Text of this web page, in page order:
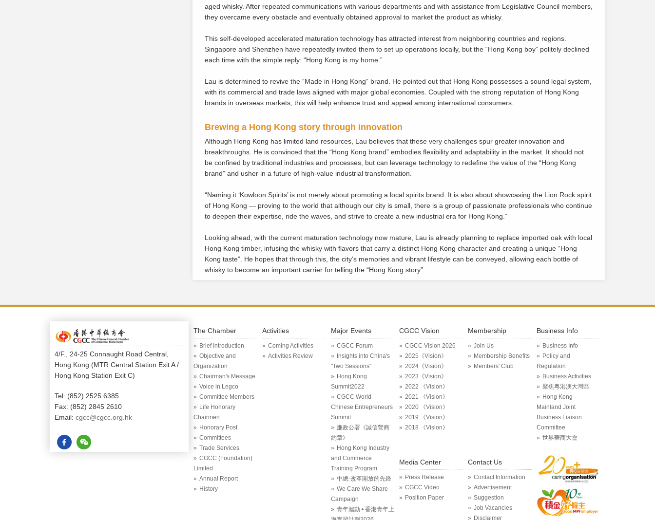
aged whisky. After repeated communications with various departments and with assistance from Legislative Council members,
they overcame every obstacle and eventually obtained approval to market the product as whisky.
This self-developed accelerated maturation technology has attracted interest from neighboring countries and regions.
Singapore and Shenzhen have repeatedly invited them to set up operations locally, but the “Hong Kong boy” politely declined
each time with the simple reply: “Hong Kong is my home.”
Lau is determined to revive the “Made in Hong Kong” brand. He pointed out that Hong Kong possesses a sound legal system,
with its commercial and trade laws aligned with major global economies. Coupled with the strong reputation of Hong Kong
brands in overseas markets, this will help enhance trust and appeal among international consumers.
Brewing a Hong Kong story through innovation
Although Hong Kong has limited land resources, Lau believes that these very challenges spur greater innovation and
breakthroughs. He is convinced that the “Hong Kong brand” embodies flexibility and adaptability in the market. It should not
be confined by traditional industries and processes, but can leverage technology to redefine the value of the “Hong Kong
brand” and usher in a future of high-value industrial transformation.
“Naming it ‘Kowloon Spirits’ is not merely about promoting a local spirits brand. It is also about showcasing the Lion Rock spirit
of Hong Kong — proving to the world that although our city is small, there is a group of passionate professionals who continue
to deepen their expertise, ride the waves, and strive to create a new industrial era for Hong Kong.”
Looking ahead, with the current maturation technology now mature, Lau is already planning to replace imported oak with local
Hong Kong timber, infusing the whisky with flavors that carry a distinct Hong Kong character and creating a unique “Hong
Kong taste”. He hopes that through this, the city’s memories and vibrant lifestyle can be conveyed, allowing each bottle of
whisky to become an important carrier for telling the “Hong Kong story”.
4/F., 24-25 Connaught Road Central,
Hong Kong (MTR Central Station Exit A /
Hong Kong Station Exit C)
Tel: (852) 2525 6385
Fax: (852) 2845 2610
Email: cgcc@cgcc.org.hk
The Chamber
Brief Introduction
Objective and
Organization
Chairman's Message
Voice in Legco
Committee Members
Life Honorary
Chairmen
Honorary Post
Committees
Trade Services
CGCC (Foundation)
Limited
Annual Report
History
Activities
Coming Activities
Activities Review
Major Events
CGCC Forum
Insights into China's
"Two Sessions"
Hong Kong
Summit2022
CGCC World
Chinese Entrepreneurs
Summit
廉政公署《誠信營商
約章》
Hong Kong Industry
and Commerce
Training Program
中總-改革開放的先鋒
We Care We Share
Campaign
青年滬動 • 香港青年上
CGCC Vision
CGCC Vision 2026
2025《Vision》
2024《Vision》
2023《Vision》
2022 《Vision》
2021 《Vision》
2020 《Vision》
2019 《Vision》
2018 《Vision》
Membership
Join Us
Membership Benefits
Members' Club
Business Info
Business Info
Policy and
Regulation
Business Activities
聚焦粵港澳大灣區
Hong Kong -
Mainland Joint
Business Liaison
Committee
世界華商大會
Media Center
Press Release
CGCC Video
Position Paper
Contact Us
Contact Information
Advertisement
Suggestion
Job Vacancies
Disclaimer